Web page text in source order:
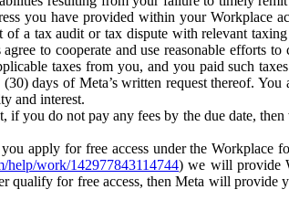
you have provided within your
of a tax audit or tax dispute with relevant
to cooperate and use reasonable efforts
taxes from you, and you paid such
days of Meta’s written request thereof.
and interest.
you do not pay any fees by the due date,
apply for free access under the Workplace
help/work/142977843114744) we will provide
for free access, then Meta will provide